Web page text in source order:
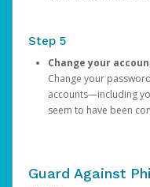
Step 5
Change your
Change your
accounts—including
seem to have been
Guard Against